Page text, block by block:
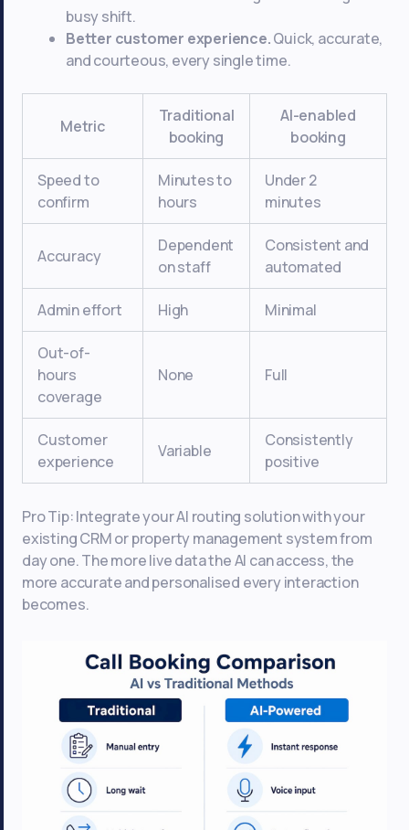
busy shift.
Better customer experience.Quick, accurate,
and courteous, every single time.
Metric
Traditional
booking
AI-enabled
booking
Speed to
confirm
Minutes to
hours
Under 2
minutes
Accuracy
Dependent
on staff
Consistent and
automated
Admin effort High Minimal
Out-of-
hours
coverage
None Full
Customer
experience
Variable
Consistently
positive
Pro Tip: Integrate your AI routing solution with your
existing CRM or property management system from
day one. The more live data the AI can access, the
more accurate and personalised every interaction
becomes.